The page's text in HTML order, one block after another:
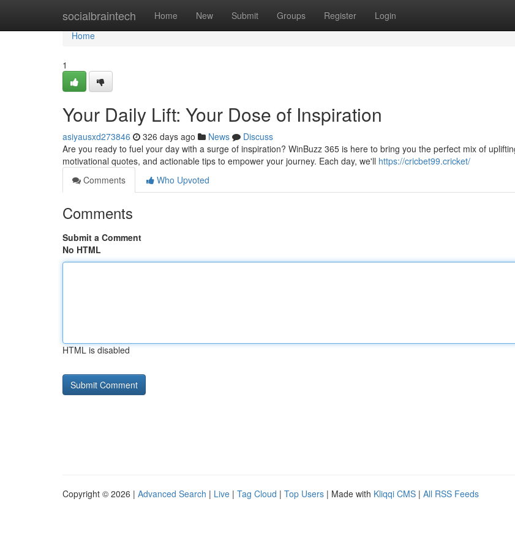
socialbraintech Home New Submit Groups Register Login
Home
Home
1
Your Daily Lift: Your Dose of Inspiration
asiyausxd273846 326 days ago News
Discuss
Are you ready to fuel your day with a surge of inspiration? WinBuzz 365 is here to bring you the perfect mix of
motivational quotes, and actionable tips to empower your journey. Each day, we'll https://cricbet99.cricket/
Comments
Who Upvoted
Comments
Submit a Comment
No HTML
HTML is disabled
Copyright © 2026 | Advanced Search | Live | Tag Cloud | Top Users | Made with Kliqqi CMS | All RSS Feeds